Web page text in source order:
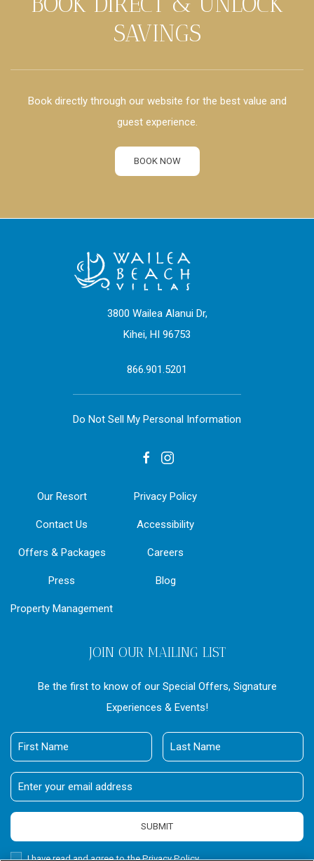
SAVINGS
Book directly through our website for the best value and
guest experience.
BOOK NOW
3800 Wailea Alanui Dr,
Kihei, HI 96753
866.901.5201
Do Not Sell My Personal Information
facebookinstagram
Our Resort
Contact Us
Offers & Packages
Press
Property Management
Privacy Policy
Accessibility
Careers
Blog
JOIN OUR MAILING LIST
Be the first to know of our Special Offers, Signature
Experiences & Events!
First
Name
Last
Name
Email
Address
SUBMIT
PrivacyI have read and agree to the Privacy Policy.